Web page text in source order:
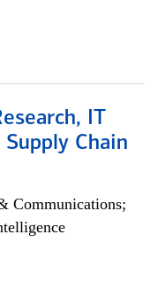
IT
Chain
Communications;